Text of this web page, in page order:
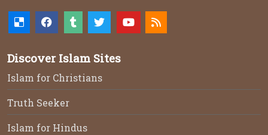
Discover Islam Sites
Islam for Christians
Truth Seeker
Islam for Hindus